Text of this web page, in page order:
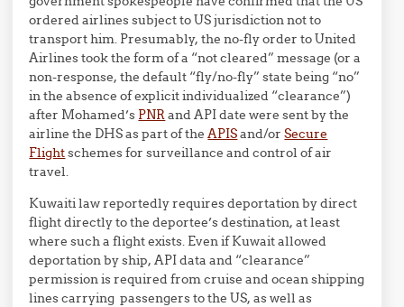
ordered airlines subject to US jurisdiction not to
transport him. Presumably, the no-fly order to United
Airlines took the form of a “not cleared” message (or a
non-response, the default “fly/no-fly” state being “no”
in the absence of explicit individualized “clearance”)
after Mohamed’s PNRand API date were sent by the
airline the DHS as part of theAPISand/orSecure
Flightschemes for surveillance and control of air
travel.
Kuwaiti law reportedly requires deportation by direct
flight directly to the deportee’s destination, at least
where such a flight exists. Even if Kuwait allowed
deportation by ship, API data and “clearance”
permission is required from cruise and ocean shipping
lines carrying passengers to the US, as well as